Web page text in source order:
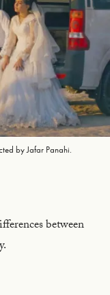
by Jafar Panahi.
between